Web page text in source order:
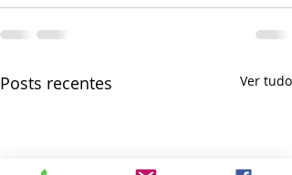
Posts recentes Ver tudo